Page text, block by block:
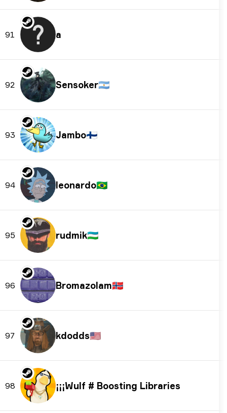
91 a
92 Sensoker🇦🇷
93 Jambo🇫🇮
94 leonardo🇧🇷
95 rudmik🇺🇿
96 Bromazolam🇳🇴
97 kdodds🇺🇸
98 ¡¡¡Wulf # Boosting Libraries